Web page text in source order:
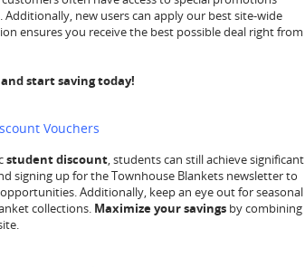
new users can apply our best site-wide
ensures you receive the best possible deal right from
start saving today!
Vouchers
student discount, students can still achieve significant
signing up for the Townhouse Blankets newsletter to
Additionally, keep an eye out for seasonal
collections. Maximize your savings by combining